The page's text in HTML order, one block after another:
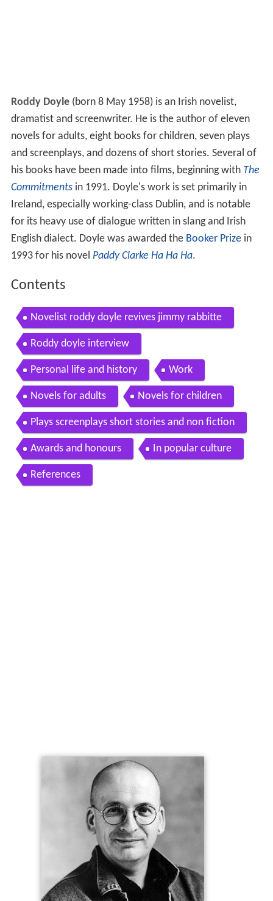
Roddy Doyle(born 8 May 1958) is an Irish novelist,
dramatist and screenwriter. He is the author of eleven
novels for adults, eight books for children, seven plays
and screenplays, and dozens of short stories. Several of
his books have been made into films, beginning with The
Commitmentsin 1991. Doyle's work is set primarily in
Ireland, especially working-class Dublin, and is notable
for its heavy use of dialogue written in slang and Irish
English dialect. Doyle was awarded the Booker Prizein
1993 for his novel Paddy Clarke Ha Ha Ha.
Contents
Novelist roddy doyle revives jimmy rabbitte
Roddy doyle interview
Personal life and history Work
Novels for adults Novels for children
Plays screenplays short stories and non fiction
Awards and honours In popular culture
References